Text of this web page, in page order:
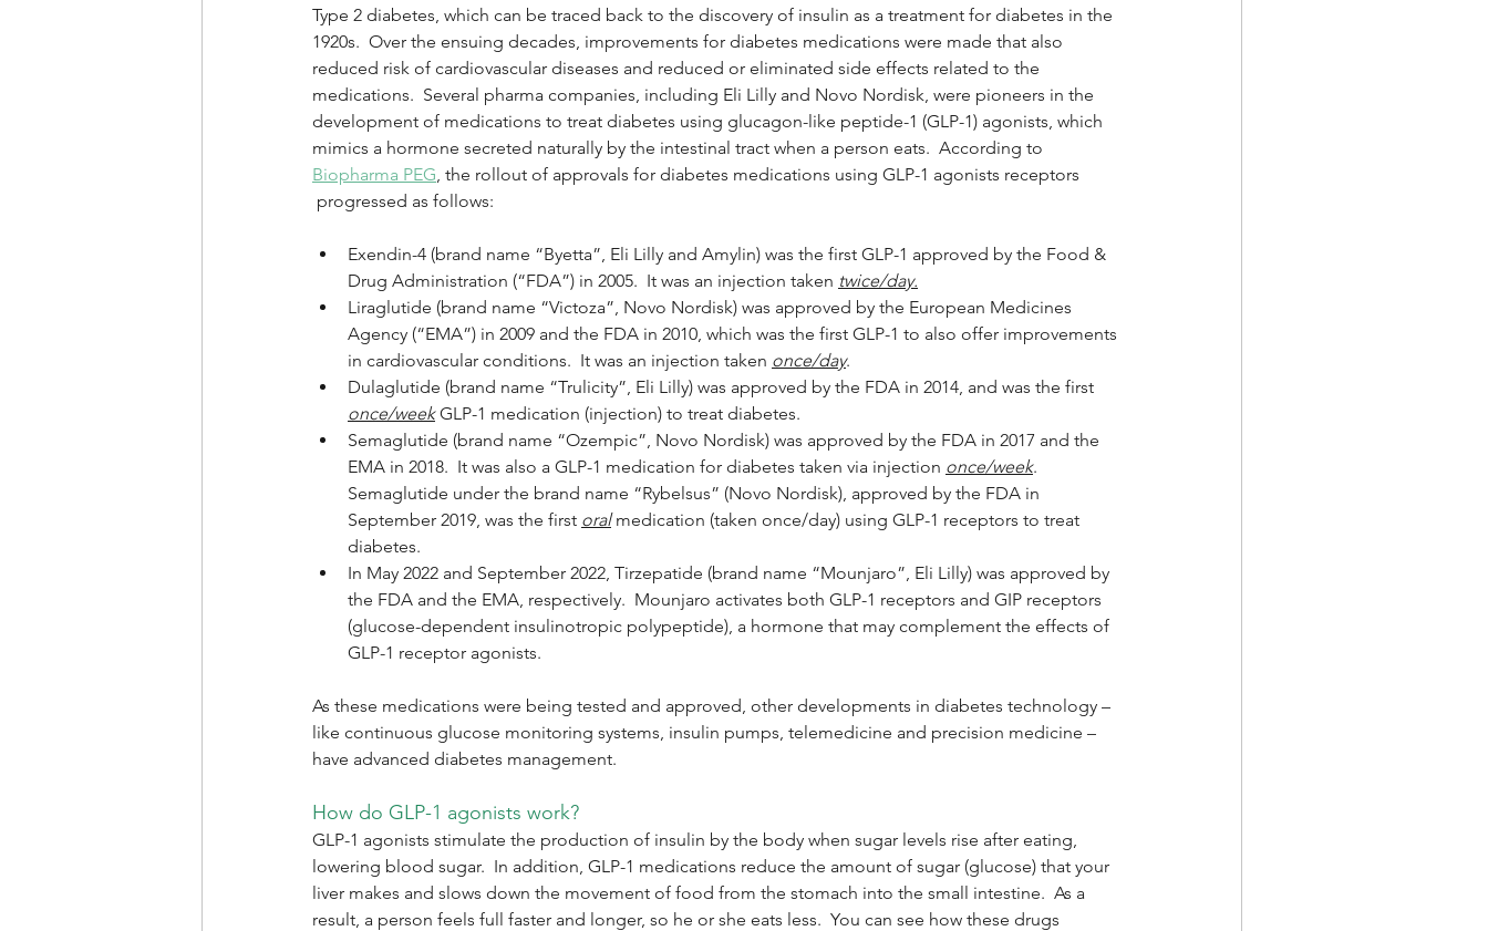
Type 2 diabetes, which can be traced back to the discovery of insulin as a treatment for diabetes in the
1920s.  Over the ensuing decades, improvements for diabetes medications were made that also
reduced risk of cardiovascular diseases and reduced or eliminated side effects related to the
medications.  Several pharma companies, including Eli Lilly and Novo Nordisk, were pioneers in the
development of medications to treat diabetes using glucagon-like peptide-1 (GLP-1) agonists, which
mimics a hormone secreted naturally by the intestinal tract when a person eats.  According to
Biopharma PEG, the rollout of approvals for diabetes medications using GLP-1 agonists receptors
progressed as follows:
Exendin-4 (brand name “Byetta”, Eli Lilly and Amylin) was the first GLP-1 approved by the Food &
Drug Administration (“FDA”) in 2005.  It was an injection taken twice/day.
Liraglutide (brand name “Victoza”, Novo Nordisk) was approved by the European Medicines
Agency (“EMA”) in 2009 and the FDA in 2010, which was the first GLP-1 to also offer improvements
in cardiovascular conditions.  It was an injection taken once/day.
Dulaglutide (brand name “Trulicity”, Eli Lilly) was approved by the FDA in 2014, and was the first
once/week GLP-1 medication (injection) to treat diabetes.
Semaglutide (brand name “Ozempic”, Novo Nordisk) was approved by the FDA in 2017 and the
EMA in 2018.  It was also a GLP-1 medication for diabetes taken via injection once/week.
Semaglutide under the brand name “Rybelsus” (Novo Nordisk), approved by the FDA in
September 2019, was the first oral medication (taken once/day) using GLP-1 receptors to treat
diabetes.
In May 2022 and September 2022, Tirzepatide (brand name “Mounjaro”, Eli Lilly) was approved by
the FDA and the EMA, respectively.  Mounjaro activates both GLP-1 receptors and GIP receptors
(glucose-dependent insulinotropic polypeptide), a hormone that may complement the effects of
GLP-1 receptor agonists.
As these medications were being tested and approved, other developments in diabetes technology –
like continuous glucose monitoring systems, insulin pumps, telemedicine and precision medicine –
have advanced diabetes management.
How do GLP-1 agonists work?
GLP-1 agonists stimulate the production of insulin by the body when sugar levels rise after eating,
lowering blood sugar.  In addition, GLP-1 medications reduce the amount of sugar (glucose) that your
liver makes and slows down the movement of food from the stomach into the small intestine.  As a
result, a person feels full faster and longer, so he or she eats less.  You can see how these drugs